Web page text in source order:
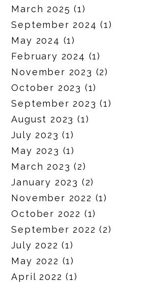
March 2025 (1)
September 2024 (1)
May 2024 (1)
February 2024 (1)
November 2023 (2)
October 2023 (1)
September 2023 (1)
August 2023 (1)
July 2023 (1)
May 2023 (1)
March 2023 (2)
January 2023 (2)
November 2022 (1)
October 2022 (1)
September 2022 (2)
July 2022 (1)
May 2022 (1)
April 2022 (1)